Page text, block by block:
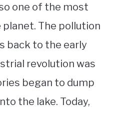
one of the most
The pollution
back to the early
revolution was
began to dump
the lake. Today,